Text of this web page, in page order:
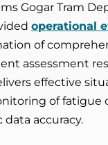
Gogar Tram
operational
of
assessment
effective
of fatigue
accuracy.